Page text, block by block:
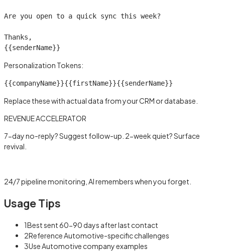
Are you open to a quick sync this week?
{{senderName}}
Personalization Tokens:
{{companyName}}{{firstName}}{{senderName}}
Replace these with actual data from your CRM or database.
REVENUE ACCELERATOR
7-day no-reply? Suggest follow-up. 2-week quiet? Surface
revival.
24/7 pipeline monitoring, AI remembers when you forget.
Usage Tips
1Best sent 60-90 days after last contact
2Reference Automotive-specific challenges
3Use Automotive company examples